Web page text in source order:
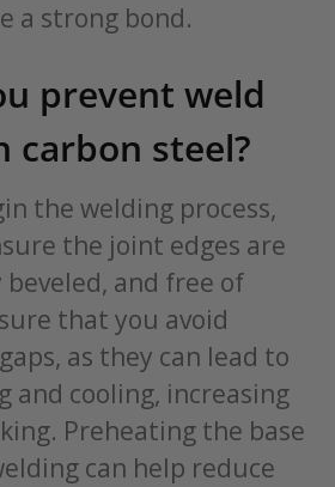
a strong bond.
prevent weld
carbon steel?
the welding process,
the joint edges are
and free of
that you avoid
as they can lead to
and cooling, increasing
Preheating the base
can help reduce